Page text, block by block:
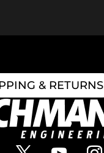
& RETURNS